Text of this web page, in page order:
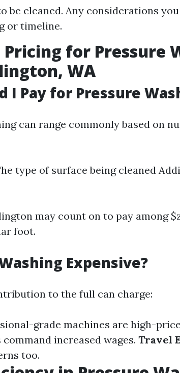
be cleaned. Any considerations
or timeline.
for Pressure
WA
I Pay for Pressure
can range commonly based on
type of surface being cleaned
may count on to pay among
foot.
Expensive?
to the full can charge:
grade machines are high-
increased wages. Travel
too.